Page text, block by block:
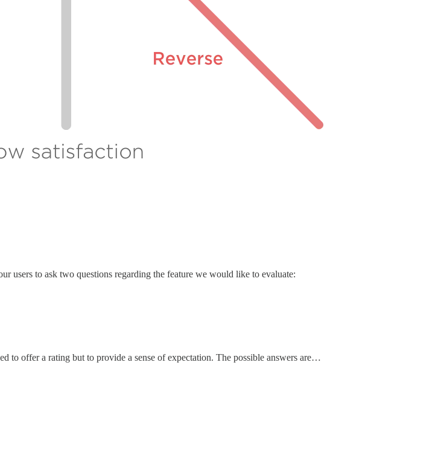
users to ask two questions regarding the feature we would like to evaluate:
to offer a rating but to provide a sense of expectation. The possible answers are…